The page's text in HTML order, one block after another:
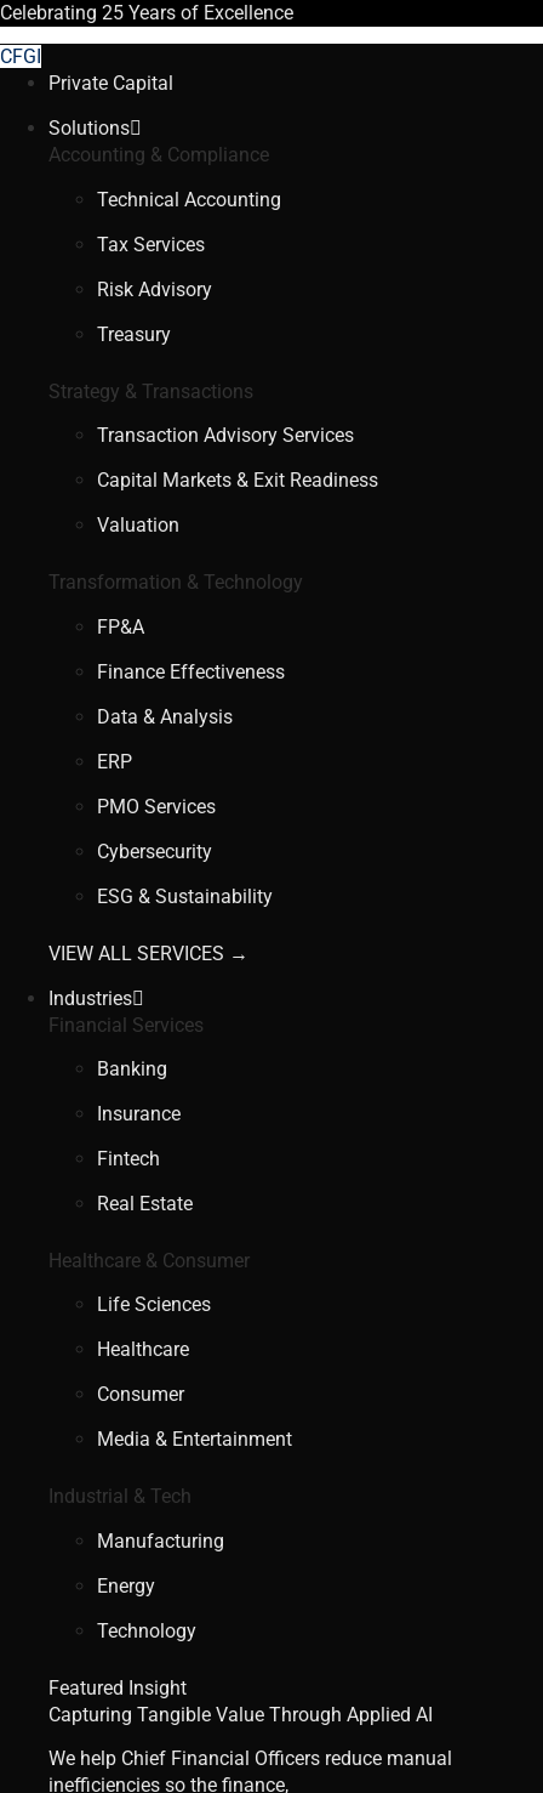
Celebrating 25 Years of Excellence
CFGI
Private Capital
Solutions
Accounting & Compliance
Technical Accounting
Tax Services
Risk Advisory
Treasury
Strategy & Transactions
Transaction Advisory Services
Capital Markets & Exit Readiness
Valuation
Transformation & Technology
FP&A
Finance Effectiveness
Data & Analysis
ERP
PMO Services
Cybersecurity
ESG & Sustainability
VIEW ALL SERVICES →
Industries
Financial Services
Banking
Insurance
Fintech
Real Estate
Healthcare & Consumer
Life Sciences
Healthcare
Consumer
Media & Entertainment
Industrial & Tech
Manufacturing
Energy
Technology
Featured Insight
Capturing Tangible Value Through Applied AI
We help Chief Financial Officers reduce manual
inefficiencies so the finance,